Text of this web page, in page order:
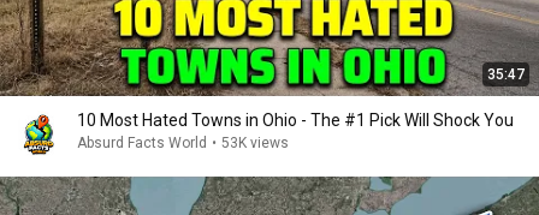
35:47
10 Most Hated Towns in Ohio - The #1 Pick Will Shock You
Absurd Facts World • 53K views